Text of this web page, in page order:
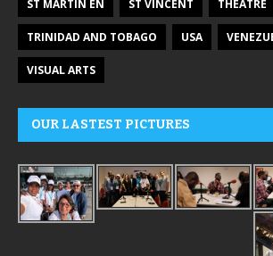
ST MARTIN EN ST VINCENT THEATRE
TRINIDAD AND TOBAGO USA
VISUAL ARTS
OUR LASTEST PICTURES